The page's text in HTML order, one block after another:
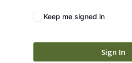
Keep me signed in
Sign In